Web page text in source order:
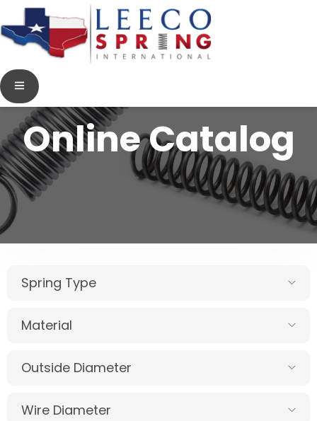
Online Catalog
Spring Type
Material
Outside Diameter
Wire Diameter